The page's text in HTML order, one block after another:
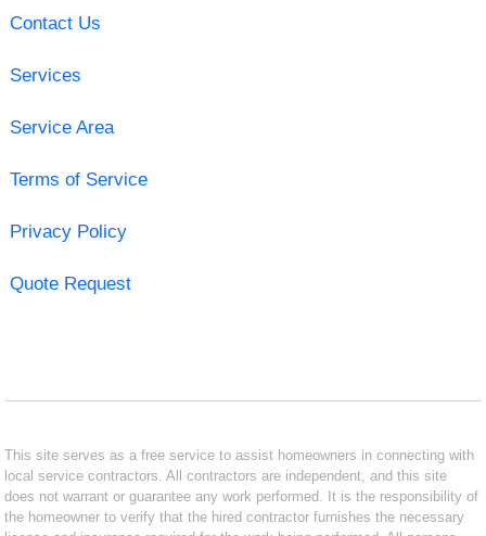
Contact Us
Services
Service Area
Terms of Service
Privacy Policy
Quote Request
This site serves as a free service to assist homeowners in connecting with
local service contractors. All contractors are independent, and this site
does not warrant or guarantee any work performed. It is the responsibility of
the homeowner to verify that the hired contractor furnishes the necessary